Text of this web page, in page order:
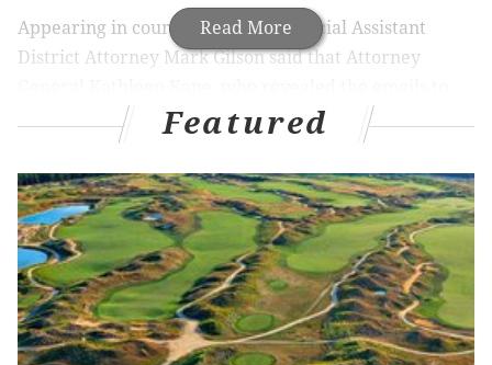
Read More
Appearing in court Wednesday, Special Assistant
District Attorney Mark Gilson said that Attorney
expose what she says is an old boy's club, was a
recipient of some of those messages.
RELATED STORIES
Conduct board files charges against Eakin over
'Porngate' scandal
DA Williams needs to do more to address
Porngate fallout, Kenney says
Featured